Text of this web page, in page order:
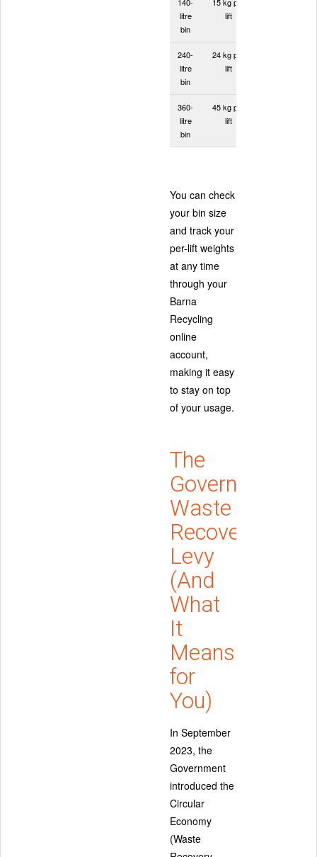
litre
bin
lift
240-
litre
bin
24 kg per
lift
360-
litre
bin
45 kg per
lift
You can check
your bin size
and track your
per-lift weights
at any time
through your
Barna
Recycling
online
account,
making it easy
to stay on top
of your usage.
The
Government
Waste
Recovery
Levy
(And
What
It
Means
for
You)
In September
2023, the
Government
introduced the
Circular
Economy
(Waste